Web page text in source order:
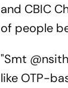
and CBIC
of people
"Smt
like OTP-